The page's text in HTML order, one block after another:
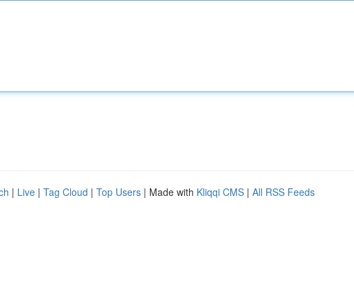
| Live | Tag Cloud | Top Users | Made with Kliqqi CMS | All RSS Feeds